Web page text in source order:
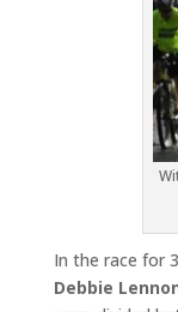
In the race for
Debbie